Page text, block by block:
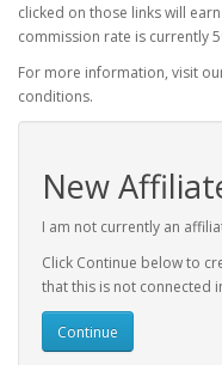
clicked on those links will
commission rate is currently
For more information, visit
conditions.
New
I am not currently an
Click Continue below to
that this is not connected
Continue